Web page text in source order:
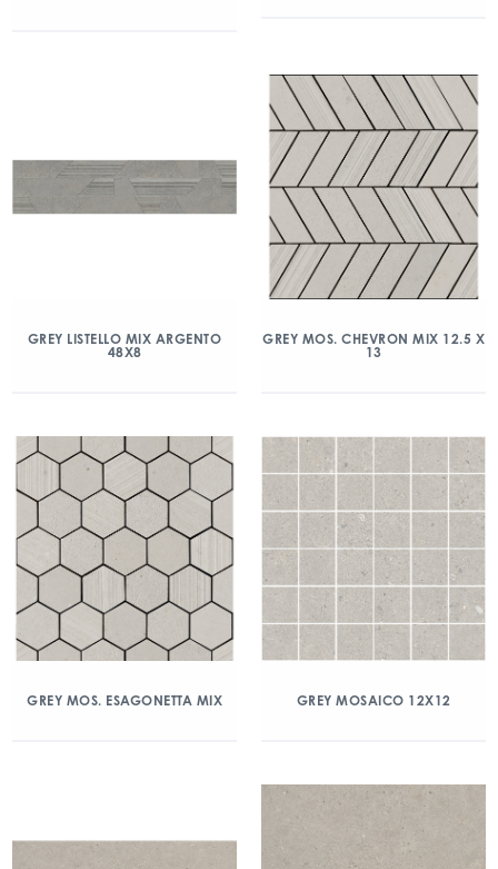
GREY LISTELLO MIX ARGENTO
48X8
GREY MOS. CHEVRON MIX 12.5 X
13
GREY MOS. ESAGONETTA MIX GREY MOSAICO 12X12